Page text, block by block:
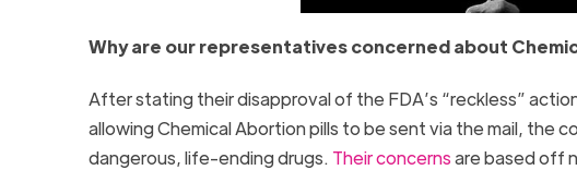
Why are our representatives concerned about
After stating their disapproval of the FDA’s “reckless”
allowing Chemical Abortion pills to be sent via the mail, the
dangerous, life-ending drugs. Their concernsare based off